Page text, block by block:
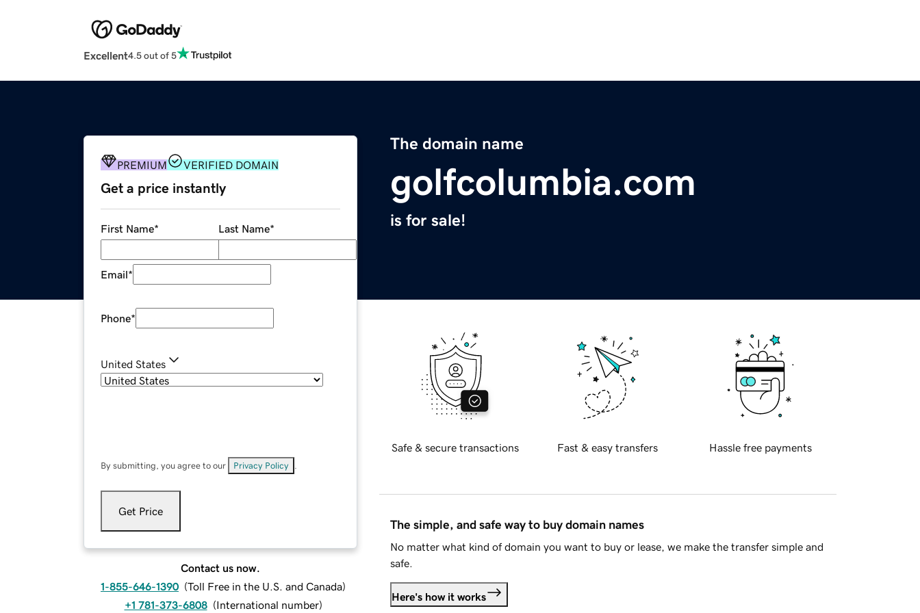
Excellent4.5 out of 5
The domain name
golfcolumbia.com
is for sale!
PREMIUM VERIFIED DOMAIN
Get a price instantly
First Name* Last Name*
Email*
Phone*
United States
By submitting, you agree to our Privacy Policy
Get Price
Contact us now.
1-855-646-1390 (Toll Free in the U.S. and Canada)
+1 781-373-6808 (International number)
Safe & secure transactions Fast & easy transfers Hassle free payments
The simple, and safe way to buy domain names
No matter what kind of domain you want to buy or lease, we make the transfer simple and
safe.
Here's how it works